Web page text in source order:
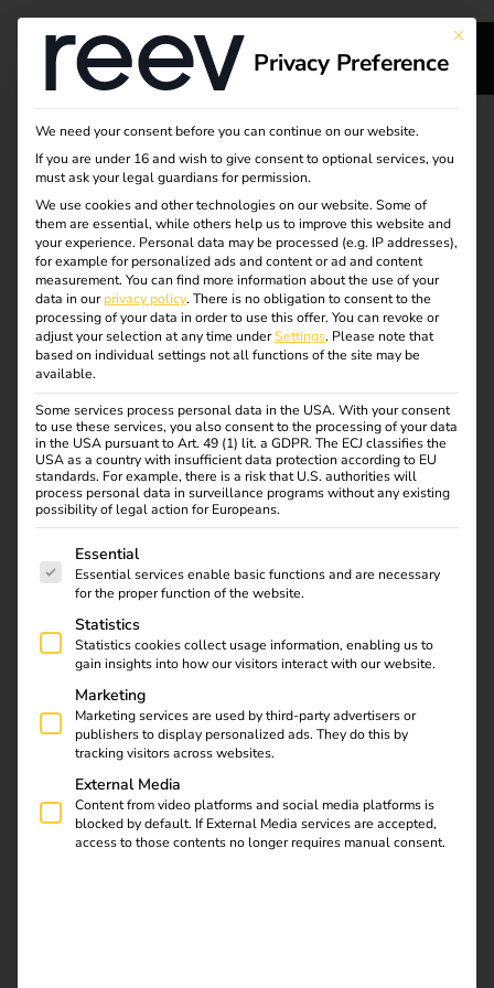
Upgrade your reev
license
Discover the features of the reev Pro, Business and
Enterprise license – upgrade now!
Would you like to manage your charging points
professionally, bill charging processes automatically and
benefit from integrated energy and charging management?
Then get started with thereev Pro license!
Would you like to manage your charging infrastructure
centrally across multiple locations, automate processes
and significantly reduce administrative costs? Then the
reev Business licenseis the right solution for you.Our
recommendation!
Do you need extended security functions, individual
integrations or customized service levels? Then the
Enterprise licenseis ideal for your requirements.
Already decided on a license? Then go straight to
upgrading your software license:
Upgrade now
This
Privacy Preference
We need your consent before you can continue on our website.
If you are under 16 and wish to give consent to optional services, you
must ask your legal guardians for permission.
We use cookies and other technologies on our website. Some of
them are essential, while others help us to improve this website and
your experience. Personal data may be processed (e.g. IP addresses),
for example for personalized ads and content or ad and content
measurement. You can find more information about the use of your
data in ourprivacy policy. There is no obligation to consent to the
processing of your data in order to use this offer. You can revoke or
adjust your selection at any time underSettings. Please note that
based on individual settings not all functions of the site may be
available.
Some services process personal data in the USA. With your consent
to use these services, you also consent to the processing of your data
in the USA pursuant to Art. 49 (1) lit. a GDPR. The ECJ classifies the
USA as a country with insufficient data protection according to EU
standards. For example, there is a risk that U.S. authorities will
process personal data in surveillance programs without any existing
possibility of legal action for Europeans.
The following is a list of service groups for which
Essential
Essential services enable basic functions and are necessary
for the proper function of the website.
Statistics
Statistics cookies collect usage information, enabling us to
gain insights into how our visitors interact with our website.
Marketing
Marketing services are used by third-party advertisers or
publishers to display personalized ads. They do this by
tracking visitors across websites.
External Media
Content from video platforms and social media platforms is
blocked by default. If External Media services are accepted,
access to those contents no longer requires manual consent.